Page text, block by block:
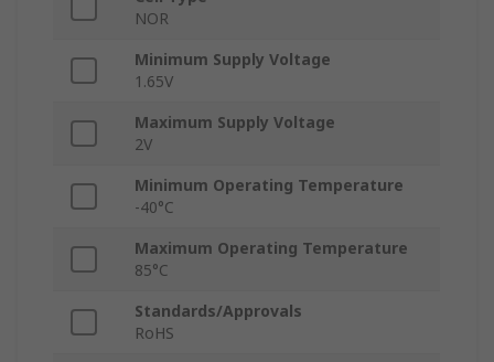
NOR
Minimum Supply Voltage
1.65V
Maximum Supply Voltage
2V
Minimum Operating Temperature
-40°C
Maximum Operating Temperature
85°C
Standards/Approvals
RoHS